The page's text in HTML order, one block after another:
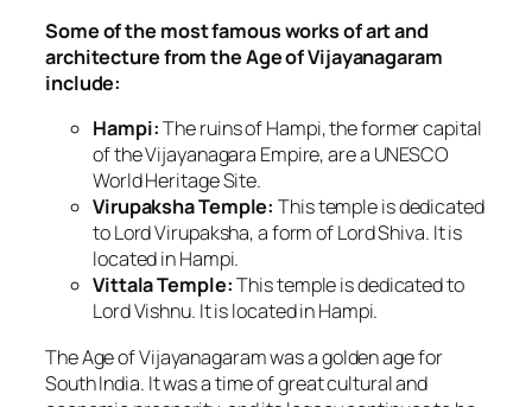
Some of the most famous works of art and
architecture from the Age of Vijayanagaram
include:
Hampi:The ruins of Hampi, the former capital
of the Vijayanagara Empire, are a UNESCO
World Heritage Site.
Virupaksha Temple: This temple is dedicated
to Lord Virupaksha, a form of Lord Shiva. It is
located in Hampi.
Vittala Temple:This temple is dedicated to
Lord Vishnu. It is located in Hampi.
The Age of Vijayanagaram was a golden age for
South India. It was a time of great cultural and